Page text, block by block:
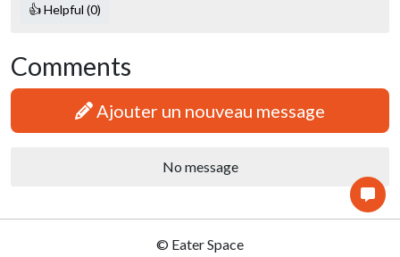
👍 Helpful (0)
Comments
Ajouter un nouveau message
No message
© Eater Space